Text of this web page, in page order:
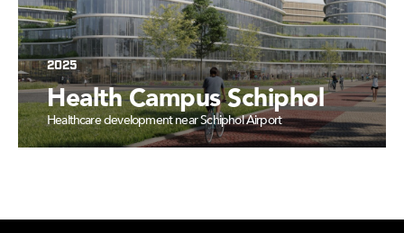
2025
Health Campus Schiphol
Healthcare development near Schiphol Airport